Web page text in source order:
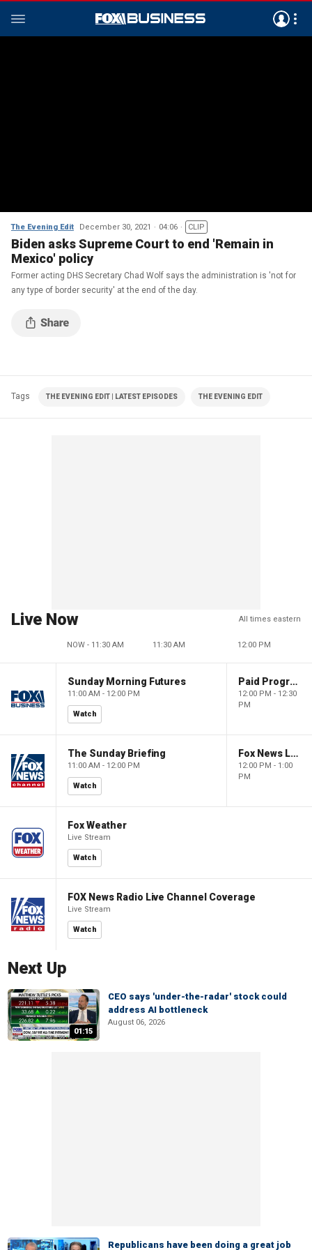
The Evening Edit December 30, 2021 04:06 CLIP
Biden asks Supreme Court to end 'Remain in
Mexico' policy
Former acting DHS Secretary Chad Wolf says the administration is 'not for
any type of border security' at the end of the day.
Tags THE EVENING EDIT | LATEST EPISODES THE EVENING EDIT
Live Now All times eastern
NOW - 11:30 AM 11:30 AM 12:00 PM
Sunday Morning Futures
11:00 AM - 12:00 PM
Watch
Paid Programming
12:00 PM - 12:30
PM
The Sunday Briefing
11:00 AM - 12:00 PM
Watch
Fox News Live
12:00 PM - 1:00
PM
Fox Weather
Live Stream
Watch
FOX News Radio Live Channel Coverage
Live Stream
Watch
Next Up
01:15
CEO says 'under-the-radar' stock could
address AI bottleneck
August 06, 2026
Republicans have been doing a great job